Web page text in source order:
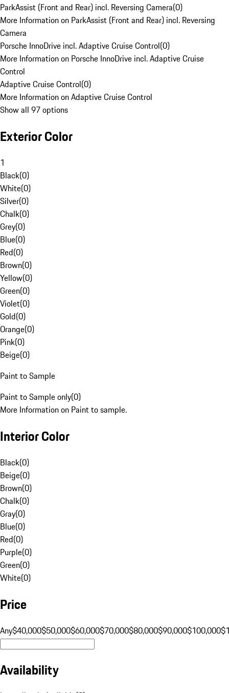
ParkAssist (Front and Rear) incl. Reversing Camera(0)
More Information on ParkAssist (Front and Rear) incl. Reversing
Camera
Porsche InnoDrive incl. Adaptive Cruise Control(0)
More Information on Porsche InnoDrive incl. Adaptive Cruise
Control
Adaptive Cruise Control(0)
More Information on Adaptive Cruise Control
Show all 97 options
Exterior Color
1
Black(0)
White(0)
Silver(0)
Chalk(0)
Grey(0)
Blue(0)
Red(0)
Brown(0)
Yellow(0)
Green(0)
Violet(0)
Gold(0)
Orange(0)
Pink(0)
Beige(0)
Paint to Sample
Paint to Sample only(0)
More Information on Paint to sample.
Interior Color
Black(0)
Beige(0)
Brown(0)
Chalk(0)
Gray(0)
Blue(0)
Red(0)
Purple(0)
Green(0)
White(0)
Price
Any$40,000$50,000$60,000$70,000$80,000$90,000$100,000
Availability